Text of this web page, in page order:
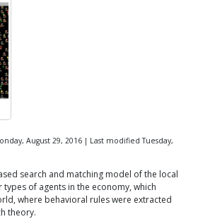
August 29, 2016 | Last modified Tuesday,
search and matching model of the local
of agents in the economy, which
where behavioral rules were extracted
theory.